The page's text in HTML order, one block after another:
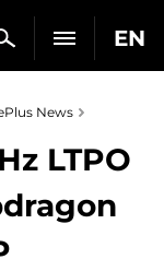
EN
News
LTPO